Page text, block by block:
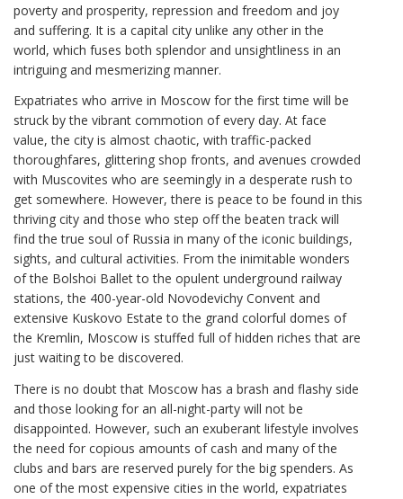
poverty and prosperity, repression and freedom and joy
and suffering. It is a capital city unlike any other in the
world, which fuses both splendor and unsightliness in an
intriguing and mesmerizing manner.
Expatriates who arrive in Moscow for the first time will be
struck by the vibrant commotion of every day. At face
value, the city is almost chaotic, with traffic-packed
thoroughfares, glittering shop fronts, and avenues crowded
with Muscovites who are seemingly in a desperate rush to
get somewhere. However, there is peace to be found in this
thriving city and those who step off the beaten track will
find the true soul of Russia in many of the iconic buildings,
sights, and cultural activities. From the inimitable wonders
of the Bolshoi Ballet to the opulent underground railway
stations, the 400-year-old Novodevichy Convent and
extensive Kuskovo Estate to the grand colorful domes of
the Kremlin, Moscow is stuffed full of hidden riches that are
just waiting to be discovered.
There is no doubt that Moscow has a brash and flashy side
and those looking for an all-night-party will not be
disappointed. However, such an exuberant lifestyle involves
the need for copious amounts of cash and many of the
clubs and bars are reserved purely for the big spenders. As
one of the most expensive cities in the world, expatriates